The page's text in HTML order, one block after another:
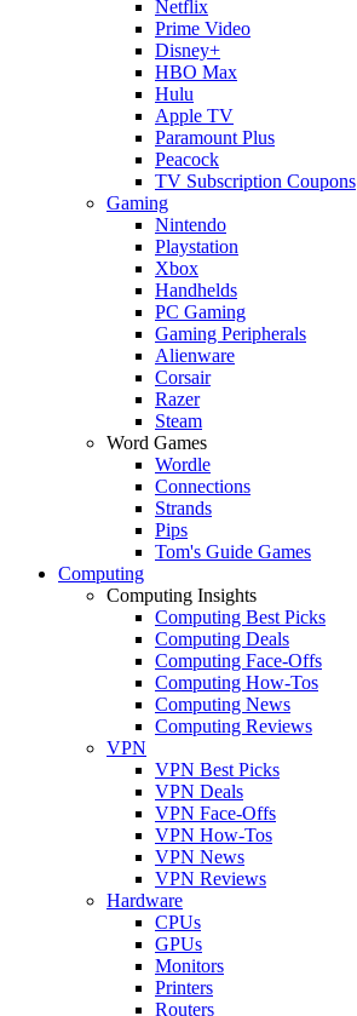
Netflix
Prime Video
Disney+
HBO Max
Hulu
Apple TV
Paramount Plus
Peacock
TV Subscription Coupons
Gaming
Nintendo
Playstation
Xbox
Handhelds
PC Gaming
Gaming Peripherals
Alienware
Corsair
Razer
Steam
Word Games
Wordle
Connections
Strands
Pips
Tom's Guide Games
Computing
Computing Insights
Computing Best Picks
Computing Deals
Computing Face-Offs
Computing How-Tos
Computing News
Computing Reviews
VPN
VPN Best Picks
VPN Deals
VPN Face-Offs
VPN How-Tos
VPN News
VPN Reviews
Hardware
CPUs
GPUs
Monitors
Printers
Routers